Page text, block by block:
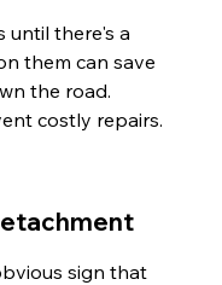
until there's a
them can save
the road.
costly repairs.
sign that